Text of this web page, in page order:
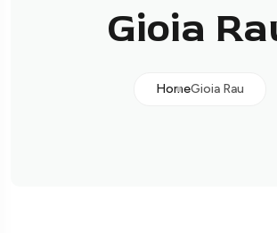
Gioia
HomeGioia Rau